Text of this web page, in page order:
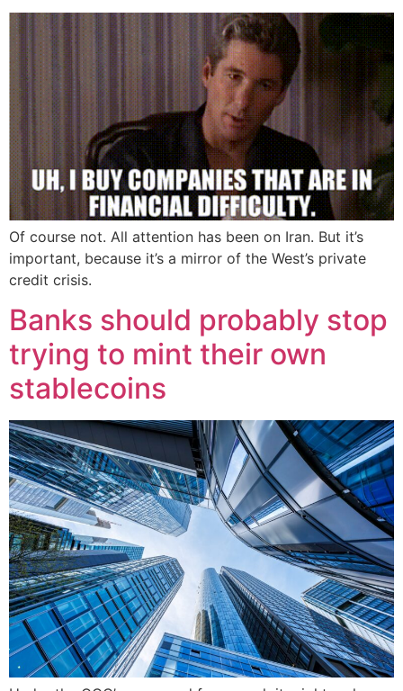
Of course not. All attention has been on Iran. But it’s
important, because it’s a mirror of the West’s private
credit crisis.
Banks should probably stop
trying to mint their own
stablecoins